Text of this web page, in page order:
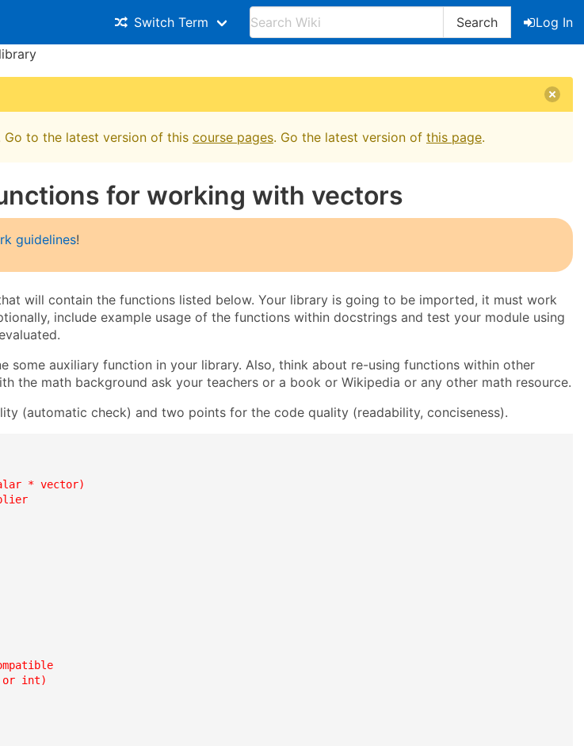
Switch Term Search
Log In
Go to the latest version of this course pages. Go the latest version of this page.
for working with vectors
guidelines!
will contain the functions listed below. Your library is going to be imported, it must work
include example usage of the functions within docstrings and test your module using
some auxiliary function in your library. Also, think about re-using functions within other
the math background ask your teachers or a book or Wikipedia or any other math resource.
(automatic check) and two points for the code quality (readability, conciseness).
* vector)
int)